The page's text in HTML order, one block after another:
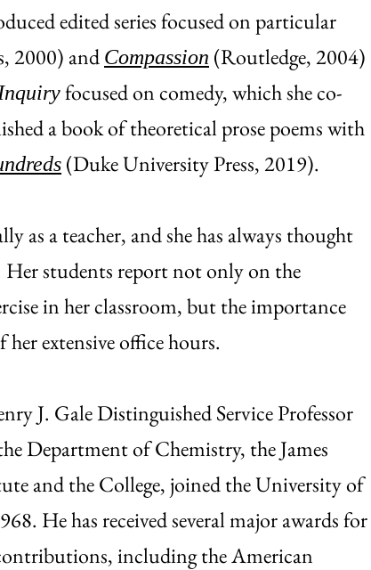
edited series focused on particular
2000) and Compassion (Routledge, 2004)
focused on comedy, which she co-
a book of theoretical prose poems with
(Duke University Press, 2019).
as a teacher, and she has always thought
students report not only on the
in her classroom, but the importance
extensive office hours.
J. Gale Distinguished Service Professor
Department of Chemistry, the James
and the College, joined the University of
He has received several major awards for
including the American